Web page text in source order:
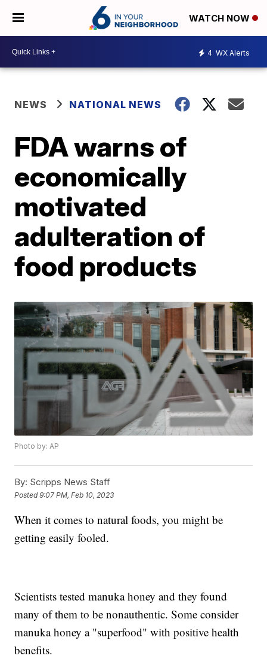
WATCH NOW
4 WX Alerts
NEWS NATIONAL NEWS
FDA warns of
economically
motivated
adulteration of
food products
Photo by: AP
By: Scripps News Staff
Posted9:07 PM, Feb 10, 2023
When it comes to natural foods, you might be
getting easily fooled.
Scientists tested manuka honey and they found
many of them to be nonauthentic. Some consider
manuka honey a "superfood" with positive health
benefits.